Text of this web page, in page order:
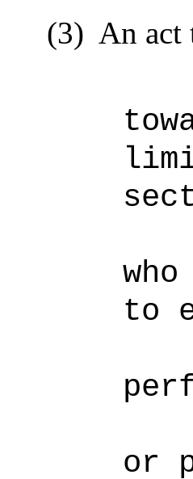
(3) An act
to
or